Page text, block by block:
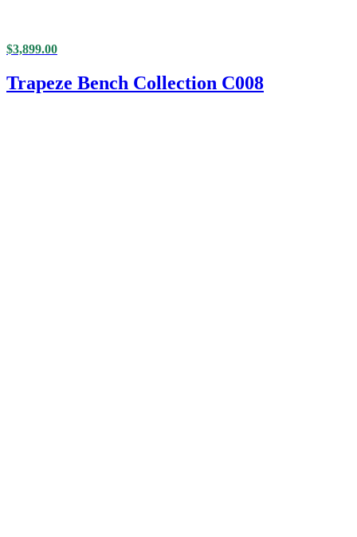
$3,899.00
Trapeze Bench Collection C008